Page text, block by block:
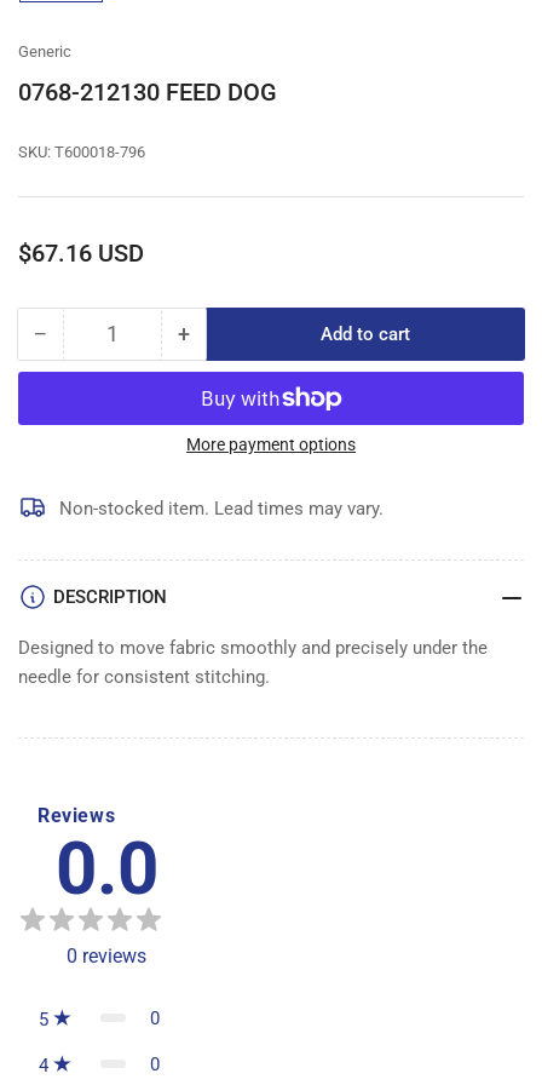
gallery
Generic
0768-212130 FEED DOG
SKU: T600018-796
Regular
$67.16 USD
− Decrease
quantity
0768-
DOG
Quantity +Increase
quantity
for
0768-
212130
DOG
Add to cart
More payment options
Non-stocked item. Lead times may vary.
DESCRIPTION
Designed to move fabric smoothly and precisely under the
needle for consistent stitching.
Reviews
0.0
0 reviews
5 0
4 0